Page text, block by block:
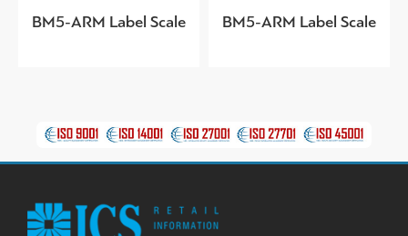
BM5-ARM Label Scale BM5-ARM Label Scale